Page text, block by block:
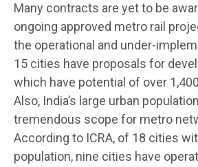
Many contracts are yet to be
ongoing approved metro rail
the operational and under-
15 cities have proposals for
which have potential of over
Also, India’s large urban
tremendous scope for metro
According to ICRA, of 18 cities
population, nine cities have